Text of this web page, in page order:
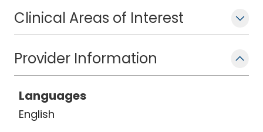
Clinical Areas of Interest
Provider Information
Languages
English